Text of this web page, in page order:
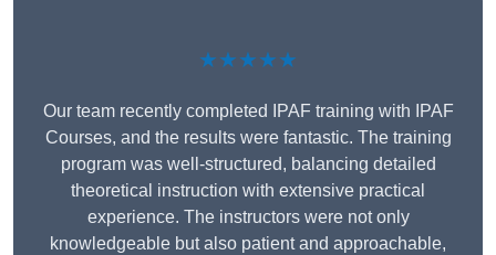
★★★★★
Our team recently completed IPAF training with IPAF
Courses, and the results were fantastic. The training
program was well-structured, balancing detailed
theoretical instruction with extensive practical
experience. The instructors were not only
knowledgeable but also patient and approachable,